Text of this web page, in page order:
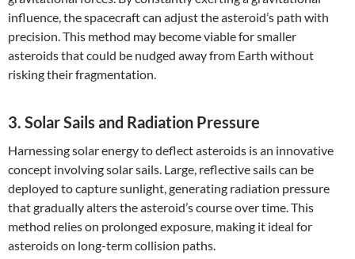
influence, the spacecraft can adjust the asteroid’s path with
precision. This method may become viable for smaller
asteroids that could be nudged away from Earth without
risking their fragmentation.
3. Solar Sails and Radiation Pressure
Harnessing solar energy to deflect asteroids is an innovative
concept involving solar sails. Large, reflective sails can be
deployed to capture sunlight, generating radiation pressure
that gradually alters the asteroid’s course over time. This
method relies on prolonged exposure, making it ideal for
asteroids on long-term collision paths.